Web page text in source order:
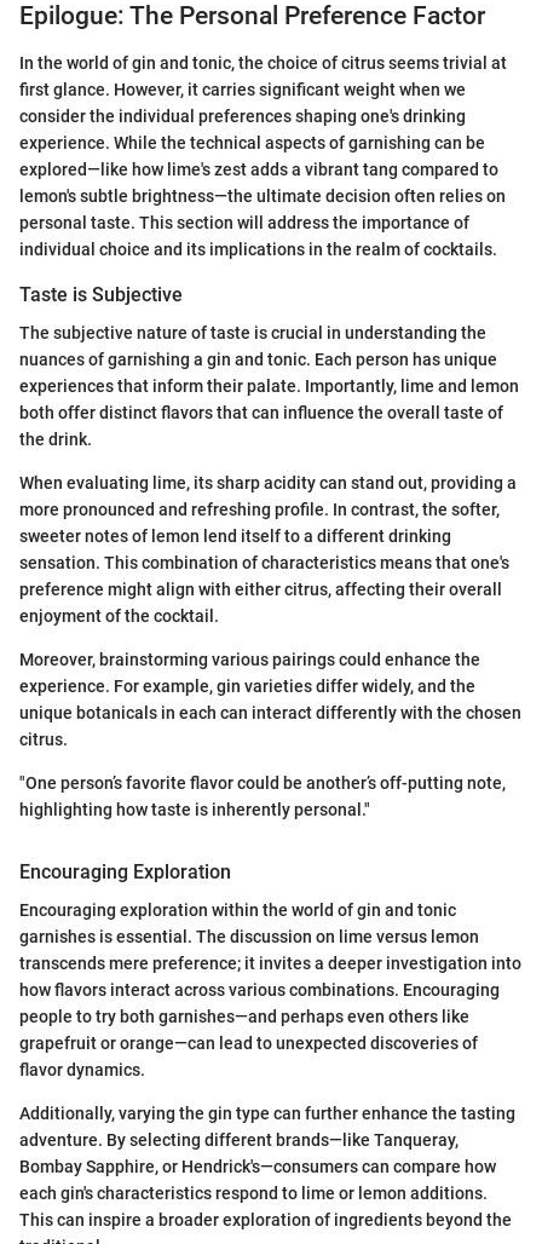
Epilogue: The Personal Preference Factor
In the world of gin and tonic, the choice of citrus seems trivial at
first glance. However, it carries significant weight when we
consider the individual preferences shaping one's drinking
experience. While the technical aspects of garnishing can be
explored—like how lime's zest adds a vibrant tang compared to
lemon's subtle brightness—the ultimate decision often relies on
personal taste. This section will address the importance of
individual choice and its implications in the realm of cocktails.
Taste is Subjective
The subjective nature of taste is crucial in understanding the
nuances of garnishing a gin and tonic. Each person has unique
experiences that inform their palate. Importantly, lime and lemon
both offer distinct flavors that can influence the overall taste of
the drink.
When evaluating lime, its sharp acidity can stand out, providing a
more pronounced and refreshing profile. In contrast, the softer,
sweeter notes of lemon lend itself to a different drinking
sensation. This combination of characteristics means that one's
preference might align with either citrus, affecting their overall
enjoyment of the cocktail.
Moreover, brainstorming various pairings could enhance the
experience. For example, gin varieties differ widely, and the
unique botanicals in each can interact differently with the chosen
citrus.
"One person’s favorite flavor could be another’s off-putting note,
highlighting how taste is inherently personal."
Encouraging Exploration
Encouraging exploration within the world of gin and tonic
garnishes is essential. The discussion on lime versus lemon
transcends mere preference; it invites a deeper investigation into
how flavors interact across various combinations. Encouraging
people to try both garnishes—and perhaps even others like
grapefruit or orange—can lead to unexpected discoveries of
flavor dynamics.
Additionally, varying the gin type can further enhance the tasting
adventure. By selecting different brands—like Tanqueray,
Bombay Sapphire, or Hendrick's—consumers can compare how
each gin's characteristics respond to lime or lemon additions.
This can inspire a broader exploration of ingredients beyond the